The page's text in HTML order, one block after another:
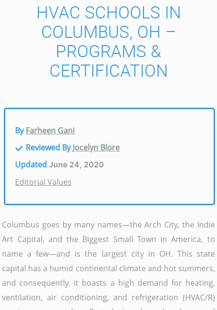
HVAC SCHOOLS IN
COLUMBUS, OH –
PROGRAMS &
CERTIFICATION
ByFarheen Gani
Reviewed ByJocelyn Blore
Updated June 24, 2020
Editorial Values
Columbus goes by many names—the Arch City, the Indie
Art Capital, and the Biggest Small Town in America, to
name a few—and is the largest city in OH. This state
capital has a humid continental climate and hot summers,
and consequently, it boasts a high demand for heating,
ventilation, air conditioning, and refrigeration (HVAC/R)